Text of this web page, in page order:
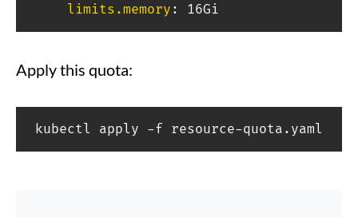
limits.memory : 16Gi
Apply this quota:
kubectl apply -f resource-quota.yaml